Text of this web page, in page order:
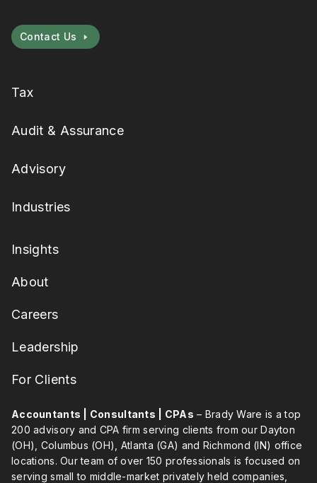
Contact Us
Tax
Audit & Assurance
Advisory
Industries
Insights
About
Careers
Leadership
For Clients
Accountants | Consultants | CPAs – Brady Ware is a top
200 advisory and CPA firm serving clients from our Dayton
(OH), Columbus (OH), Atlanta (GA) and Richmond (IN) office
locations. Our team of over 150 professionals is focused on
serving small to middle-market privately held companies,